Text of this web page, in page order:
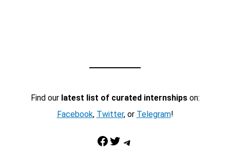
Find our latest list of curated internshipson:
Facebook, Twitter, or Telegram!
Facebook Twitter Telegram